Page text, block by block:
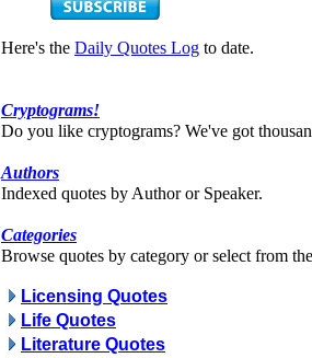
Here's the Daily Quotes Log to date.
Cryptograms!
Do you like cryptograms? We've got
Authors
Indexed quotes by Author or Speaker.
Categories
Browse quotes by category or select from
Licensing Quotes
Life Quotes
Literature Quotes